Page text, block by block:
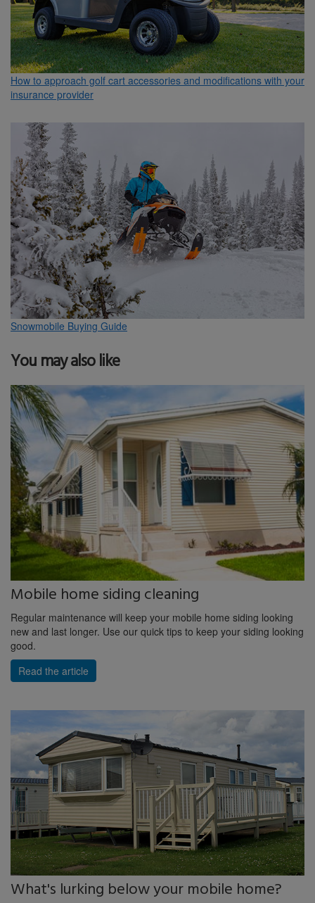
How to approach golf cart accessories and modifications with your
insurance provider
Snowmobile Buying Guide
You may also like
Mobile home siding cleaning
Regular maintenance will keep your mobile home siding looking
new and last longer. Use our quick tips to keep your siding looking
good.
Read the article
What's lurking below your mobile home?